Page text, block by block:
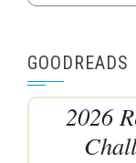
2026